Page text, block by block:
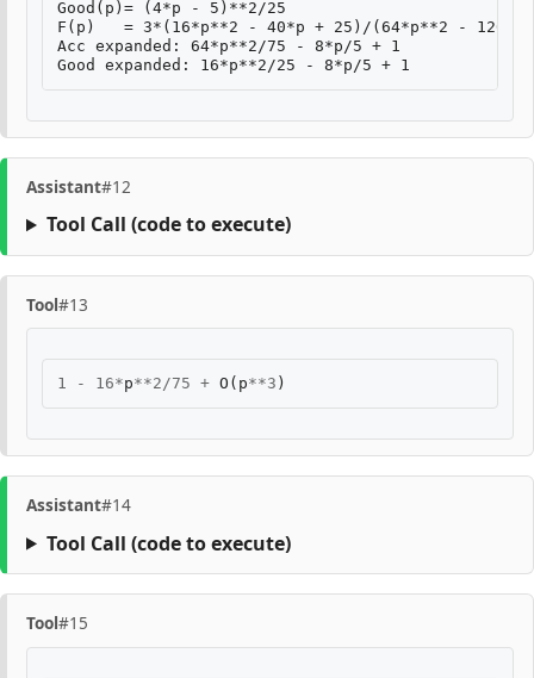
Good(p)= (4*p - 5)**2/25
F(p)   = 3*(16*p**2 - 40*p + 25)/(64*p**2 - 120*p
Acc expanded: 64*p**2/75 - 8*p/5 + 1
Assistant#12
Tool Call (code to execute)
Tool#13
1 - 16*p**2/75 + O ( p**3 )
Assistant#14
Tool Call (code to execute)
Tool#15